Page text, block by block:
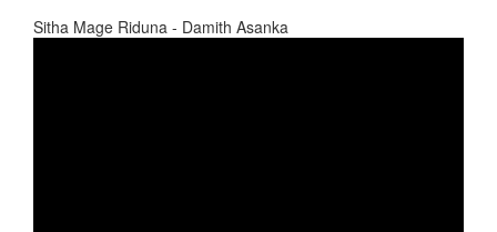
Sitha Mage Riduna - Damith Asanka